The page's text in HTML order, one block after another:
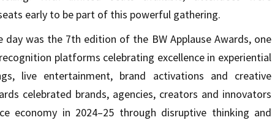
early to be part of this powerful gathering.
was the 7th edition of the BW Applause Awards, one
platforms celebrating excellence in experiential
live entertainment, brand activations and creative
celebrated brands, agencies, creators and innovators
economy in 2024–25 through disruptive thinking and